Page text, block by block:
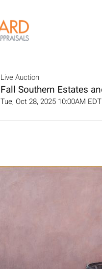
Live Auction
Fall Southern Estates
Tue, Oct 28, 2025 10:00AM EDT